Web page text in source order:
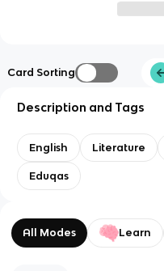
Card Sorting
Description and Tags
English Literature
Eduqas
All Modes Learn